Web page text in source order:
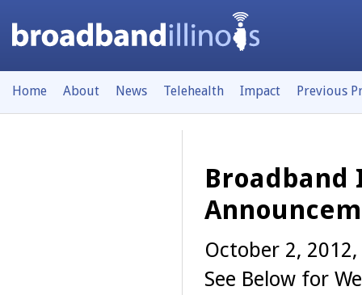
Home About News Telehealth Impact Previous
Broadband
October 2,
See Below for